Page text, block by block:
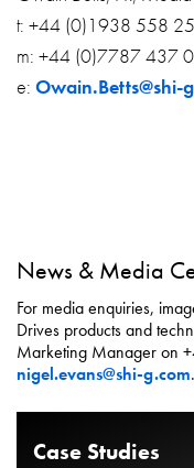
t: +44 (0)1938 558
m: +44 (0)7787 437
e: Owain.Betts@shi-
News & Media
For media enquiries,
Drives products and
Marketing Manager on
nigel.evans@shi-g.com.
Case Studies